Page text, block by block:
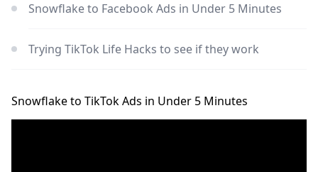
Snowflake to Facebook Ads in Under 5 Minutes
Trying TikTok Life Hacks to see if they work
Snowflake to TikTok Ads in Under 5 Minutes